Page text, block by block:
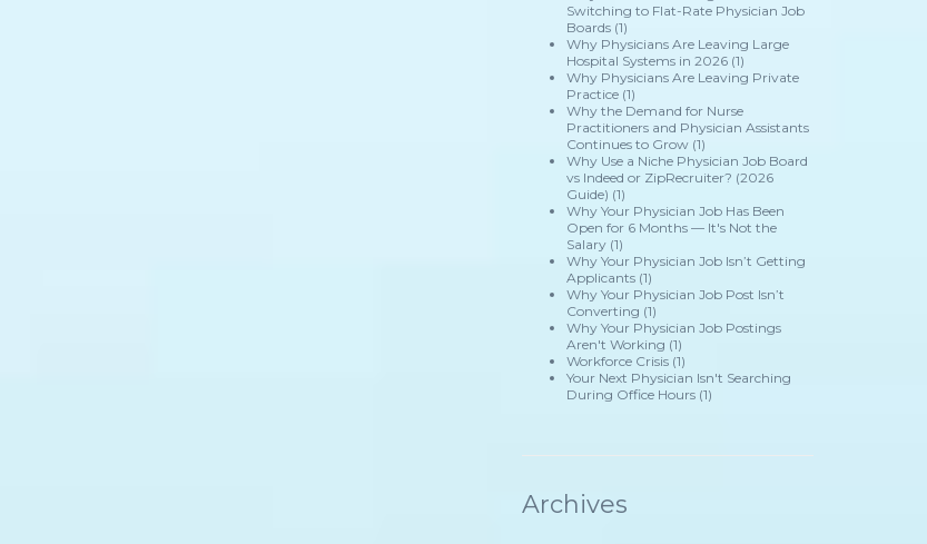
Switching to Flat-Rate Physician Job
Boards(1)
Why Physicians Are Leaving Large
Hospital Systems in 2026(1)
Why Physicians Are Leaving Private
Practice(1)
Why the Demand for Nurse
Practitioners and Physician Assistants
Continues to Grow(1)
Why Use a Niche Physician Job Board
vs Indeed or ZipRecruiter? (2026
Guide) (1)
Why Your Physician Job Has Been
Open for 6 Months — It's Not the
Salary(1)
Why Your Physician Job Isn’t Getting
Applicants(1)
Why Your Physician Job Post Isn’t
Converting (1)
Why Your Physician Job Postings
Aren't Working (1)
Workforce Crisis(1)
Your Next Physician Isn't Searching
During Office Hours(1)
Archives